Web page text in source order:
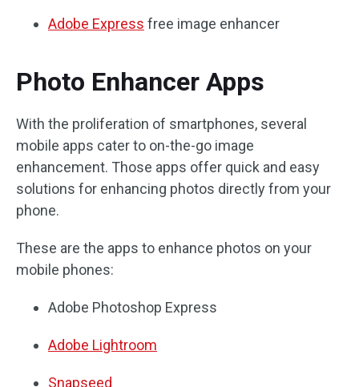
Adobe Express free image enhancer
Photo Enhancer Apps
With the proliferation of smartphones, several
mobile apps cater to on-the-go image
enhancement. Those apps offer quick and easy
solutions for enhancing photos directly from your
phone.
These are the apps to enhance photos on your
mobile phones:
Adobe Photoshop Express
Adobe Lightroom
Snapseed